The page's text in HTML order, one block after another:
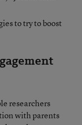
to try to boost
researchers
with parents